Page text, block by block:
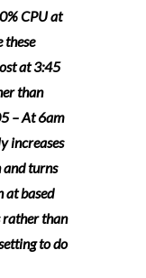
CPU at
these
at 3:45
than
– At 6am
increases
turns
at based
rather than
to do